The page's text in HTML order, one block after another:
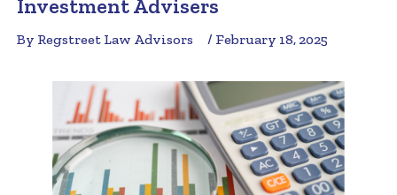
Investment Advisers
By Regstreet Law Advisors / February 18, 2025